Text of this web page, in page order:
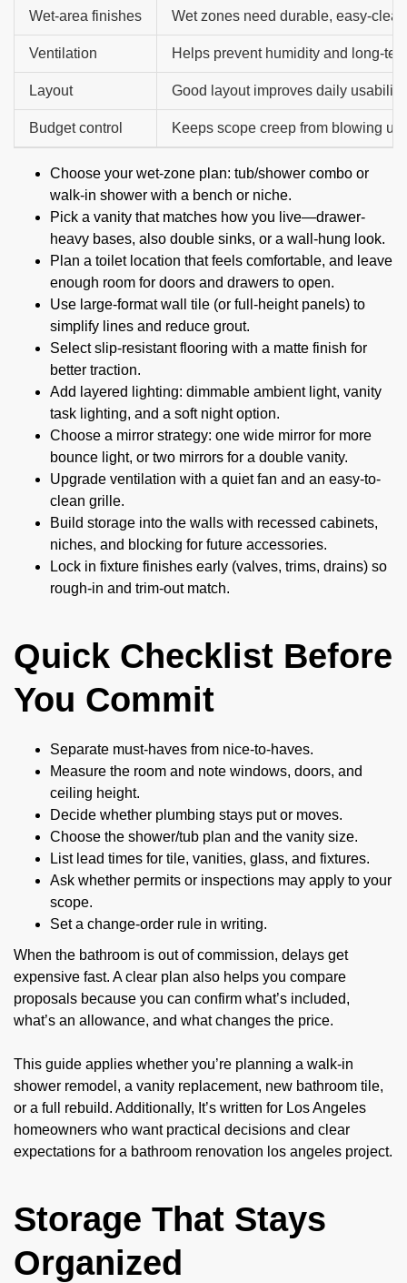
Wet-area finishes Wet zones need durable, easy-
Ventilation Helps prevent humidity and long-
Layout Good layout improves daily usability.
Budget control Keeps scope creep from blowing up
Choose your wet-zone plan: tub/shower combo or
walk-in shower with a bench or niche.
Pick a vanity that matches how you live—drawer-
heavy bases, also double sinks, or a wall-hung look.
Plan a toilet location that feels comfortable, and leave
enough room for doors and drawers to open.
Use large-format wall tile (or full-height panels) to
simplify lines and reduce grout.
Select slip-resistant flooring with a matte finish for
better traction.
Add layered lighting: dimmable ambient light, vanity
task lighting, and a soft night option.
Choose a mirror strategy: one wide mirror for more
bounce light, or two mirrors for a double vanity.
Upgrade ventilation with a quiet fan and an easy-to-
clean grille.
Build storage into the walls with recessed cabinets,
niches, and blocking for future accessories.
Lock in fixture finishes early (valves, trims, drains) so
rough-in and trim-out match.
Quick Checklist Before
You Commit
Separate must-haves from nice-to-haves.
Measure the room and note windows, doors, and
ceiling height.
Decide whether plumbing stays put or moves.
Choose the shower/tub plan and the vanity size.
List lead times for tile, vanities, glass, and fixtures.
Ask whether permits or inspections may apply to your
scope.
Set a change-order rule in writing.
When the bathroom is out of commission, delays get
expensive fast. A clear plan also helps you compare
proposals because you can confirm what’s included,
what’s an allowance, and what changes the price.
This guide applies whether you’re planning a walk-in
shower remodel, a vanity replacement, new bathroom tile,
or a full rebuild. Additionally, It’s written for Los Angeles
homeowners who want practical decisions and clear
expectations for a bathroom renovation los angeles project.
Storage That Stays
Organized